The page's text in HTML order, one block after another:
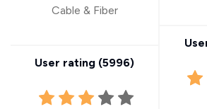
Cable & Fiber
User rating (5996)